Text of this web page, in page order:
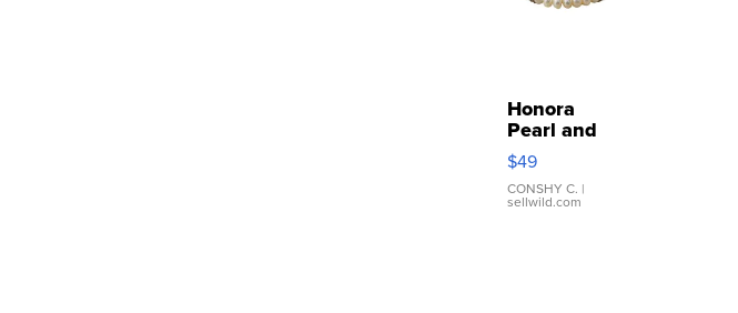
Honora
Pearl and
Pink
Leather
Bracelet
Adjustable
$49
CONSHY C. |
sellwild.com